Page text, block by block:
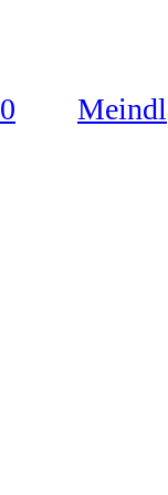
Meindl